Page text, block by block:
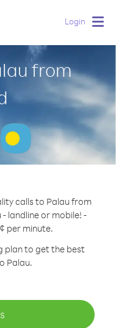
Login
from
calls to Palau from
- landline or mobile! -
per minute.
plan to get the best
Palau.